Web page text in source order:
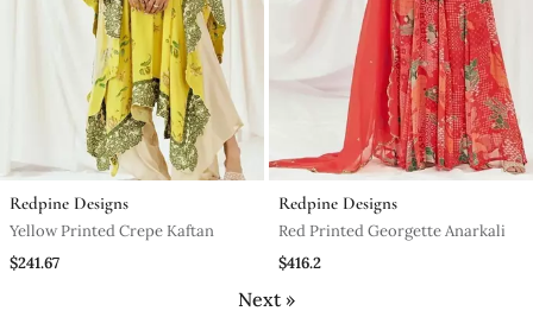
Redpine Designs
Yellow Printed Crepe Kaftan
$241.67
Redpine Designs
Red Printed Georgette Anarkali
$416.2
Next »